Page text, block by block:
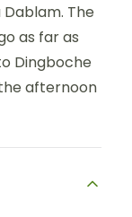
The
as far as
Dingboche
afternoon